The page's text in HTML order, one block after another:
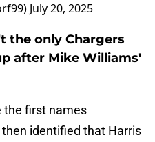
July 20, 2025
the only Chargers
after Mike Williams'
the first names
identified that Harris